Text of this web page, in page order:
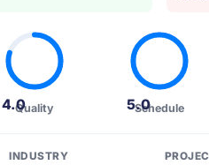
4.0Quality 5.0
Schedule
INDUSTRY